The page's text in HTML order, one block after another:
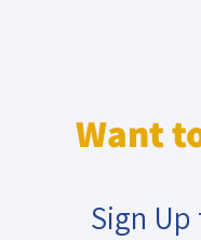
Want
Sign